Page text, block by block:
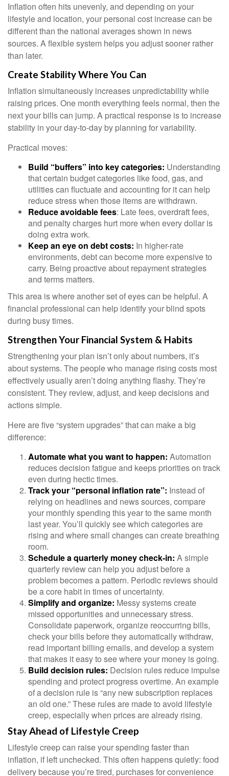
Inflation often hits unevenly, and depending on your
lifestyle and location, your personal cost increase can be
different than the national averages shown in news
sources. A flexible system helps you adjust sooner rather
than later.
Create Stability Where You Can
Inflation simultaneously increases unpredictability while
raising prices. One month everything feels normal, then the
next your bills can jump. A practical response is to increase
stability in your day-to-day by planning for variability.
Practical moves:
Build “buffers” into key categories: Understanding
that certain budget categories like food, gas, and
utilities can fluctuate and accounting for it can help
reduce stress when those items are withdrawn.
Reduce avoidable fees: Late fees, overdraft fees,
and penalty charges hurt more when every dollar is
doing extra work.
Keep an eye on debt costs: In higher-rate
environments, debt can become more expensive to
carry. Being proactive about repayment strategies
and terms matters.
This area is where another set of eyes can be helpful. A
financial professional can help identify your blind spots
during busy times.
Strengthen Your Financial System & Habits
Strengthening your plan isn’t only about numbers, it’s
about systems. The people who manage rising costs most
effectively usually aren’t doing anything flashy. They’re
consistent. They review, adjust, and keep decisions and
actions simple.
Here are five “system upgrades” that can make a big
difference:
Automate what you want to happen: Automation
reduces decision fatigue and keeps priorities on track
even during hectic times.
Track your “personal inflation rate”: Instead of
relying on headlines and news sources, compare
your monthly spending this year to the same month
last year. You’ll quickly see which categories are
rising and where small changes can create breathing
room.
Schedule a quarterly money check-in: A simple
quarterly review can help you adjust before a
problem becomes a pattern. Periodic reviews should
be a core habit in times of uncertainty.
Simplify and organize: Messy systems create
missed opportunities and unnecessary stress.
Consolidate paperwork, organize reoccurring bills,
check your bills before they automatically withdraw,
read important billing emails, and develop a system
that makes it easy to see where your money is going.
Build decision rules: Decision rules reduce impulse
spending and protect progress overtime. An example
of a decision rule is “any new subscription replaces
an old one.” These rules are made to avoid lifestyle
creep, especially when prices are already rising.
Stay Ahead of Lifestyle Creep
Lifestyle creep can raise your spending faster than
inflation, if left unchecked. This often happens quietly: food
delivery because you’re tired, purchases for convenience